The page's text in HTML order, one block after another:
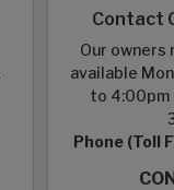
Contact
Our
available
to 4:00pm
Phone (Toll